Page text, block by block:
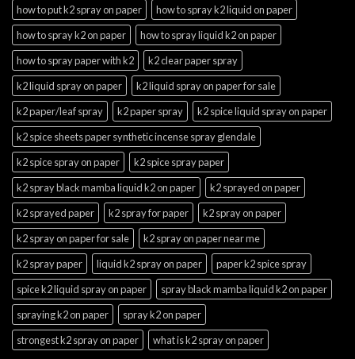
how to put k2 spray on paper
how to spray k2 liquid on paper
how to spray k2 on paper
how to spray liquid k2 on paper
how to spray paper with k2
k2 clear paper spray
k2 liquid spray on paper
k2 liquid spray on paper for sale
k2 paper/leaf spray
k2 paper spray
k2 spice liquid spray on paper
k2 spice sheets paper synthetic incense spray glendale
k2 spice spray on paper
k2 spice spray paper
k2 spray black mamba liquid k2 on paper
k2 sprayed on paper
k2 sprayed paper
k2 spray for paper
k2 spray on paper
k2 spray on paper for sale
k2 spray on paper near me
k2 spray paper
liquid k2 spray on paper
paper k2 spice spray
spice k2 liquid spray on paper
spray black mamba liquid k2 on paper
spraying k2 on paper
spray k2 on paper
strongest k2 spray on paper
what is k2 spray on paper